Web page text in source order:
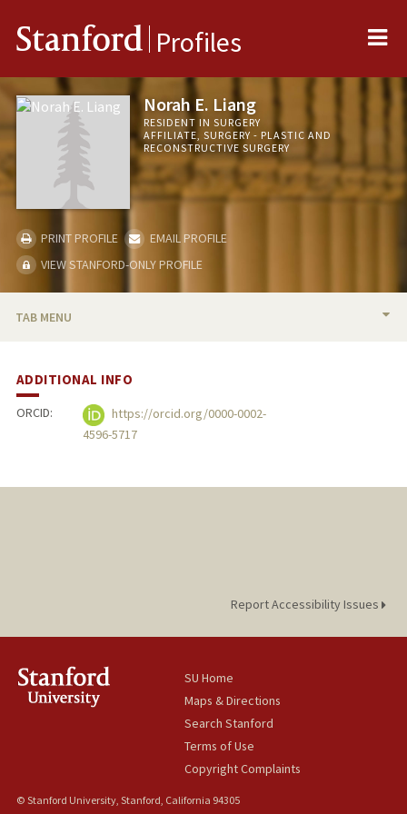
Stanford Profiles
Norah E. Liang
RESIDENT IN SURGERY
AFFILIATE, SURGERY - PLASTIC AND
RECONSTRUCTIVE SURGERY
PRINT PROFILE
EMAIL PROFILE
VIEW STANFORD-ONLY PROFILE
TAB MENU
PUBLICATIONS
ADDITIONAL INFO
ORCID:
https://orcid.org/0000-0002-
4596-5717
Report Accessibility Issues
SU Home
Maps & Directions
Search Stanford
Terms of Use
Copyright Complaints
© Stanford University, Stanford, California 94305